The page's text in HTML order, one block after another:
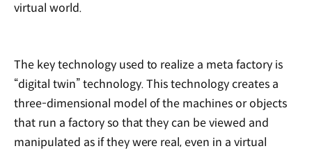
virtual world.
The key technology used to realize a meta factory is
“digital twin” technology. This technology creates a
three-dimensional model of the machines or objects
that run a factory so that they can be viewed and
manipulated as if they were real, even in a virtual